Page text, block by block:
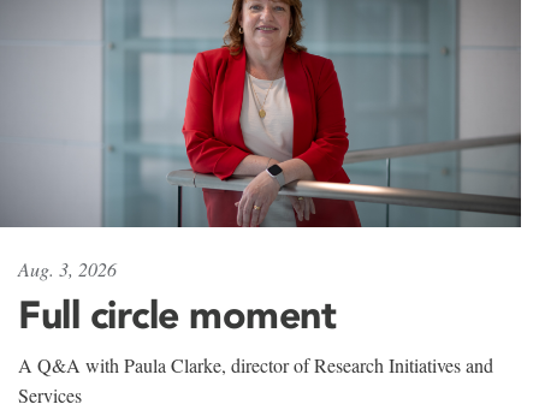
Aug. 3, 2026
Full circle moment
A Q&A with Paula Clarke, director of Research Initiatives and
Services